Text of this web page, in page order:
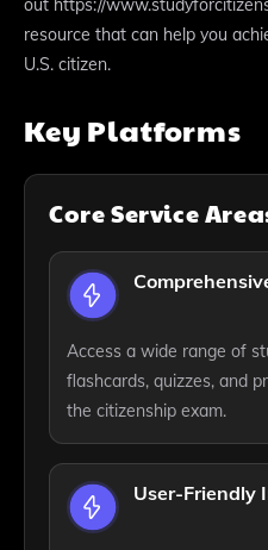
out https://
resource that can help you
U.S. citizen.
Key Platforms
Core Service
Access a wide range of
flashcards, quizzes, and
the citizenship exam.
User-Friendly